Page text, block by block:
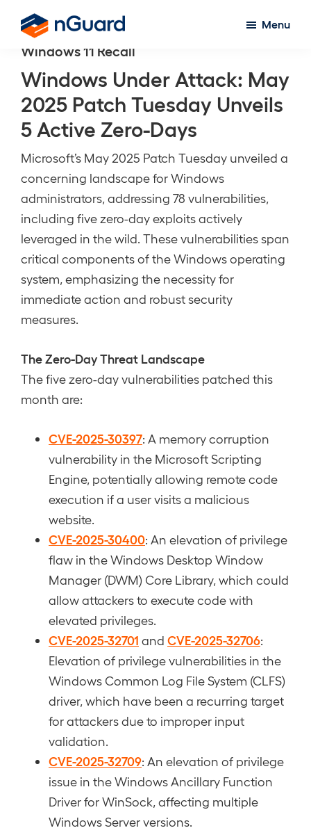
main
content
nGuard
Menu
Windows 11 Recall
Windows Under Attack: May
2025 Patch Tuesday Unveils
5 Active Zero-Days
Microsoft’s May 2025 Patch Tuesday unveiled a
concerning landscape for Windows
administrators, addressing 78 vulnerabilities,
including five zero-day exploits actively
leveraged in the wild. These vulnerabilities span
critical components of the Windows operating
system, emphasizing the necessity for
immediate action and robust security
measures.
The Zero-Day Threat Landscape
The five zero-day vulnerabilities patched this
month are:
CVE-2025-30397: A memory corruption
vulnerability in the Microsoft Scripting
Engine, potentially allowing remote code
execution if a user visits a malicious
website.
CVE-2025-30400: An elevation of privilege
flaw in the Windows Desktop Window
Manager (DWM) Core Library, which could
allow attackers to execute code with
elevated privileges.
CVE-2025-32701 and CVE-2025-32706:
Elevation of privilege vulnerabilities in the
Windows Common Log File System (CLFS)
driver, which have been a recurring target
for attackers due to improper input
validation.
CVE-2025-32709: An elevation of privilege
issue in the Windows Ancillary Function
Driver for WinSock, affecting multiple
Windows Server versions.